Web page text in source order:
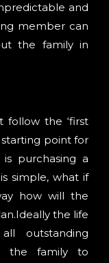
and
member can
the family in
follow the ‘first
starting point for
purchasing a
simple, what if
how will the
the life
outstanding
the family to